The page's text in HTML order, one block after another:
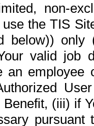
non-
the TIS
below))
valid job
an
Benefit, (iii) if
pursuant